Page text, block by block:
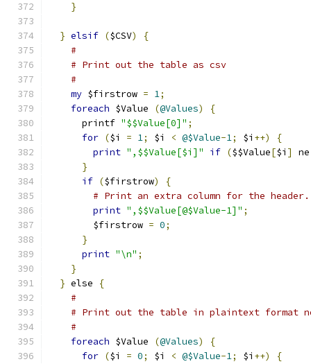
}
} elsif ($CSV)
{
#
# Print out the table as csv
#
my $firstrow = 1;
foreach $Value (@Values)
{
      printf
"$$Value[0]" ;
for ($i = 1; $i < @$Value-1; $i ++)
{
print ",$$Value[$i]" if ($$Value[$i ]
}
if ($firstrow)
{
# Print an extra column for the header.
print ",$$Value[@$Value-1]" ;
        $firstrow
= 0;
}
print "\n" ;
}
} else
{
#
# Print out the table in plaintext format
#
foreach $Value (@Values)
{
for ($i = 0; $i < @$Value-1; $i ++)
{